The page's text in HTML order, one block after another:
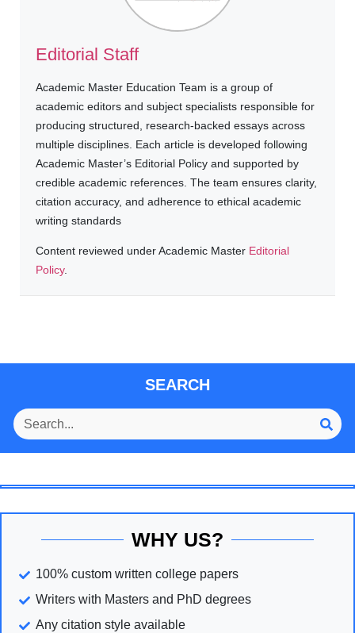
Editorial Staff
Academic Master Education Team is a group of
academic editors and subject specialists responsible for
producing structured, research-backed essays across
multiple disciplines. Each article is developed following
Academic Master’s Editorial Policy and supported by
credible academic references. The team ensures clarity,
citation accuracy, and adherence to ethical academic
writing standards
Content reviewed under Academic Master Editorial
Policy.
SEARCH
WHY US?
100% custom written college papers
Writers with Masters and PhD degrees
Any citation style available